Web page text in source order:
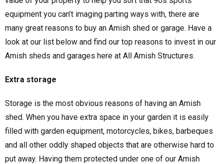
equipment you can’t imaging parting ways with, there are
many great reasons to buy an Amish shed or garage. Have a
look at our list below and find our top reasons to invest in our
Amish sheds and garages here at All Amish Structures.
Extra storage
Storage is the most obvious reasons of having an Amish
shed. When you have extra space in your garden it is easily
filled with garden equipment, motorcycles, bikes, barbeques
and all other oddly shaped objects that are otherwise hard to
put away. Having them protected under one of our Amish